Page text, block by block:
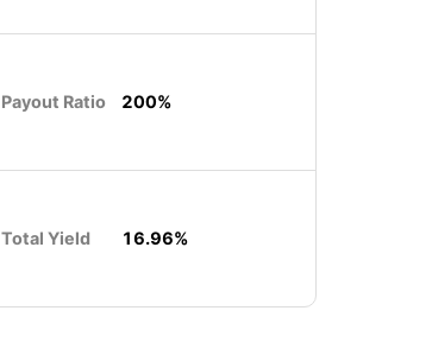
Payout Ratio 200%
Total Yield 16.96%